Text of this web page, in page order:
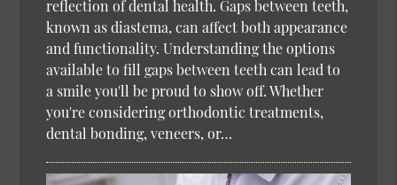
reflection of dental health. Gaps between teeth,
known as diastema, can affect both appearance
and functionality. Understanding the options
available to fill gaps between teeth can lead to
a smile you'll be proud to show off. Whether
you're considering orthodontic treatments,
dental bonding, veneers, or…